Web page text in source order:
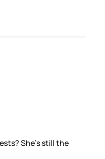
She’s still the